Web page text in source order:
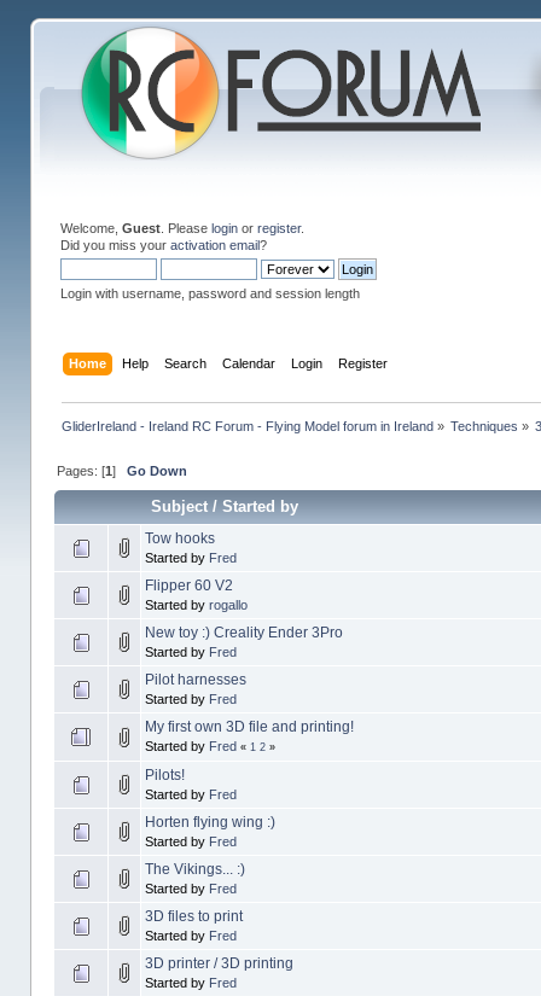
Welcome, Guest. Please loginor register.
Did you miss your activation email?
Login with username, password and session length
Home Help Search Calendar Login Register
GliderIreland - Ireland RC Forum - Flying Model forum in Ireland» Techniques »
Pages: [1] Go Down
Subject/ Started by
Tow hooks
Started by Fred
Flipper 60 V2
Started by rogallo
New toy :) Creality Ender 3Pro
Started by Fred
Pilot harnesses
Started by Fred
My first own 3D file and printing!
Started by Fred « 1 2»
Pilots!
Started by Fred
Horten flying wing :)
Started by Fred
The Vikings... :)
Started by Fred
3D files to print
Started by Fred
3D printer / 3D printing
Started by Fred